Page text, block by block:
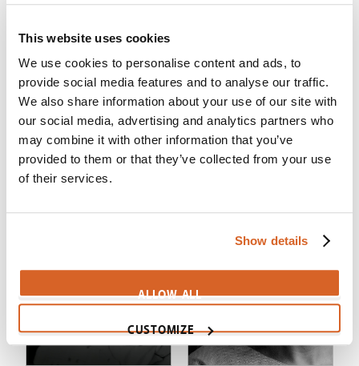
This website uses cookies
We use cookies to personalise content and ads, to
provide social media features and to analyse our traffic.
We also share information about your use of our site with
our social media, advertising and analytics partners who
may combine it with other information that you’ve
provided to them or that they’ve collected from your use
of their services.
Show details
ALLOW ALL
CUSTOMIZE
Chosen, The (S5) Chosen, The (S4)